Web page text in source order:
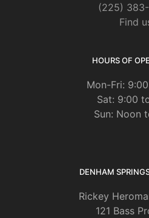
(225)
Find
HOURS OF
Mon-Fri:
Sat: 9:00
Sun: Noon
DENHAM
Rickey
121 Bass